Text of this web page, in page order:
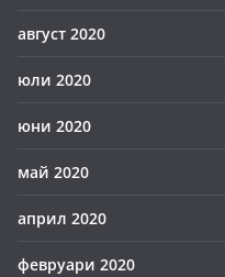
август 2020
юли 2020
юни 2020
май 2020
април 2020
февруари 2020